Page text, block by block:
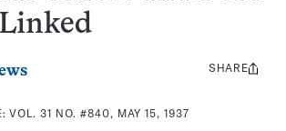
VOL. 31 NO. #840, MAY 15, 1937
Share
SHARE